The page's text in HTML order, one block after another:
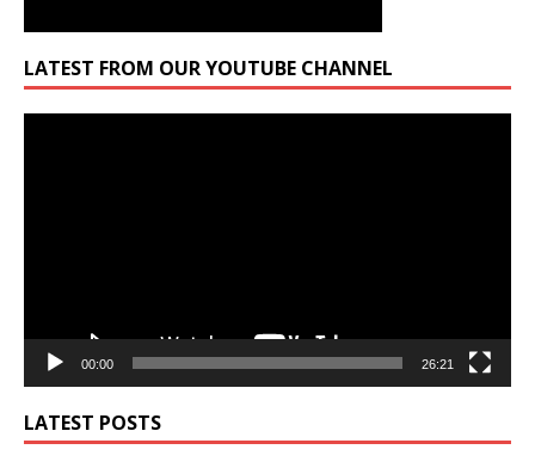
LATEST FROM OUR YOUTUBE CHANNEL
00:00 26:21
LATEST POSTS